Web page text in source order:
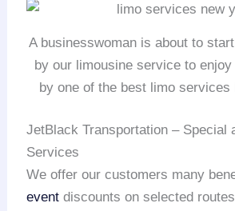
A businesswoman is about to
by our limousine service to
by one of the best limo services
JetBlack Transportation – Special
Services
We offer our customers many
event discounts on selected